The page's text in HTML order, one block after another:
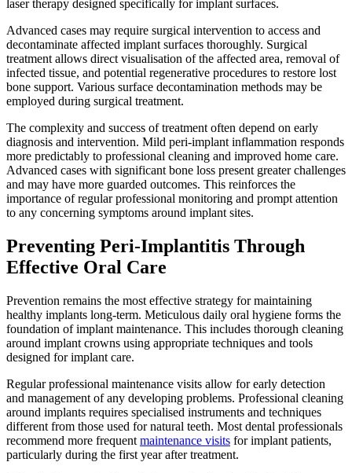
laser therapy designed specifically for implant surfaces.
Advanced cases may require surgical intervention to access and
decontaminate affected implant surfaces thoroughly. Surgical
treatment allows direct visualisation of the affected area, removal of
infected tissue, and potential regenerative procedures to restore lost
bone support. Various surface decontamination methods may be
employed during surgical treatment.
The complexity and success of treatment often depend on early
diagnosis and intervention. Mild peri-implant inflammation responds
more predictably to professional cleaning and improved home care.
Advanced cases with significant bone loss present greater challenges
and may have more guarded outcomes. This reinforces the
importance of regular professional monitoring and prompt attention
to any concerning symptoms around implant sites.
Preventing Peri-Implantitis Through
Effective Oral Care
Prevention remains the most effective strategy for maintaining
healthy implants long-term. Meticulous daily oral hygiene forms the
foundation of implant maintenance. This includes thorough cleaning
around implant crowns using appropriate techniques and tools
designed for implant care.
Regular professional maintenance visits allow for early detection
and management of any developing problems. Professional cleaning
around implants requires specialised instruments and techniques
different from those used for natural teeth. Most dental professionals
recommend more frequent maintenance visits for implant patients,
particularly during the first year after treatment.